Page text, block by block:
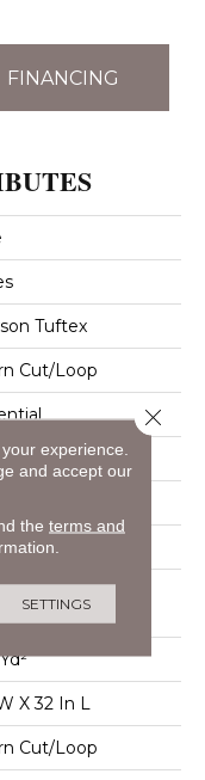
FINANCING
Tuftex
Cut/Loop
High
PET
X 32 In L
Cut/Loop
experience.
and accept our
the terms and
SETTINGS
Close